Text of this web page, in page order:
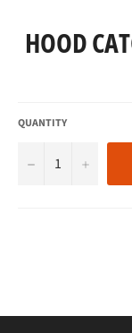
HOOD
QUANTITY
− +